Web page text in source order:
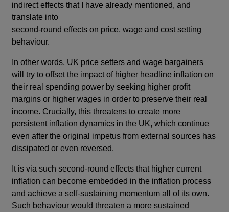
indirect effects that I have already mentioned, and
translate into
second-round effects on price, wage and cost setting
behaviour.
In other words, UK price setters and wage bargainers
will try to offset the impact of higher headline inflation on
their real spending power by seeking higher profit
margins or higher wages in order to preserve their real
income. Crucially, this threatens to create more
persistent inflation dynamics in the UK, which continue
even after the original impetus from external sources has
dissipated or even reversed.
It is via such second-round effects that higher current
inflation can become embedded in the inflation process
and achieve a self-sustaining momentum all of its own.
Such behaviour would threaten a more sustained